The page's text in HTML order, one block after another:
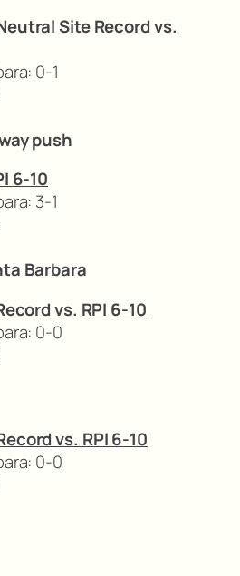
Site Record vs.
0-1
push
6-10
3-1
Barbara
vs. RPI 6-10
0-0
vs. RPI 6-10
0-0